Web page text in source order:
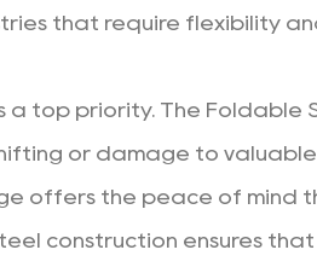
that require flexibility
top priority. The Foldable
or damage to
offers the peace of mind
construction ensures